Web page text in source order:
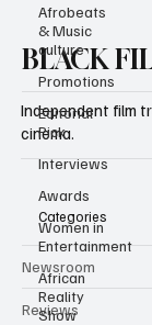
Afrobeats
& Music
culture
Promotions
Editorial
Pick
Interviews
Awards
Women in
Entertainment
African
Reality
Show
BLACK
Independent film
cinema.
Categories
Newsroom
Reviews